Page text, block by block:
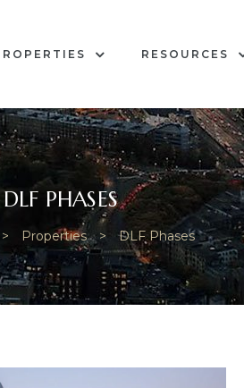
RESOURCES
DLF PHASES
> Properties > DLF Phases